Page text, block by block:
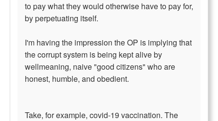
to pay what they would otherwise have to pay for,
by perpetuating itself.
I'm having the impression the OP is implying that
the corrupt system is being kept alive by
wellmeaning, naive "good citizens" who are
honest, humble, and obedient.
Take, for example, covid-19 vaccination. The